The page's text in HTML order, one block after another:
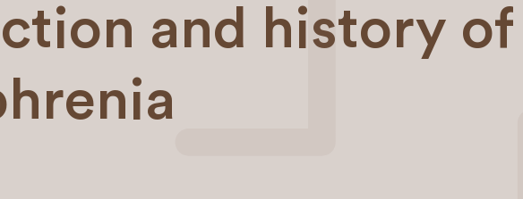
and history of